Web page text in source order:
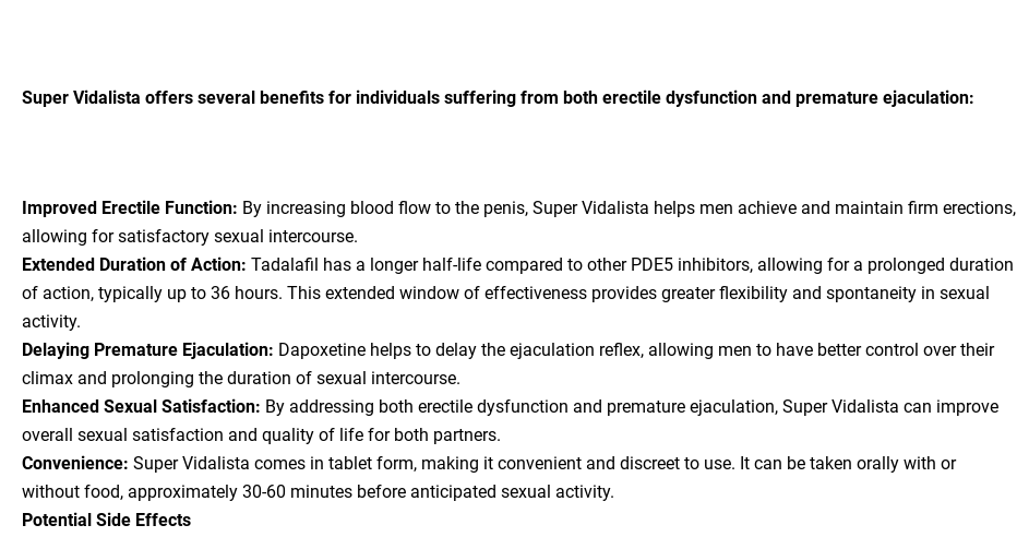
Super Vidalista offers several benefits for individuals suffering from both erectile dysfunction and premature ejaculation:
Improved Erectile Function: By increasing blood flow to the penis, Super Vidalista helps men achieve and maintain firm erections,
allowing for satisfactory sexual intercourse.
Extended Duration of Action: Tadalafil has a longer half-life compared to other PDE5 inhibitors, allowing for a prolonged duration
of action, typically up to 36 hours. This extended window of effectiveness provides greater flexibility and spontaneity in sexual
activity.
Delaying Premature Ejaculation: Dapoxetine helps to delay the ejaculation reflex, allowing men to have better control over their
climax and prolonging the duration of sexual intercourse.
Enhanced Sexual Satisfaction: By addressing both erectile dysfunction and premature ejaculation, Super Vidalista can improve
overall sexual satisfaction and quality of life for both partners.
Convenience: Super Vidalista comes in tablet form, making it convenient and discreet to use. It can be taken orally with or
without food, approximately 30-60 minutes before anticipated sexual activity.
Potential Side Effects